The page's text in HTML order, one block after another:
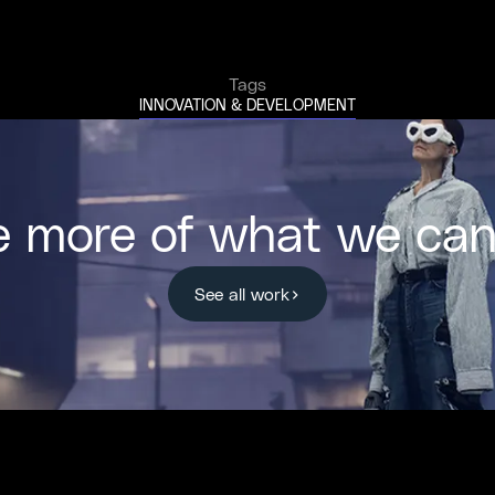
Tags
INNOVATION & DEVELOPMENT
more of what we
See all work